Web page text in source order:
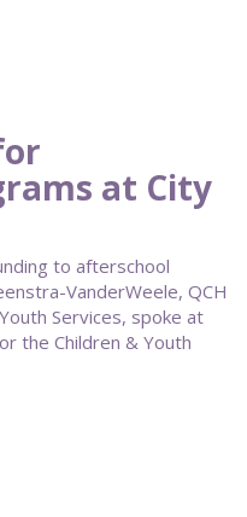
at City
to afterschool
VanderWeele, QCH
Services, spoke at
the Children & Youth